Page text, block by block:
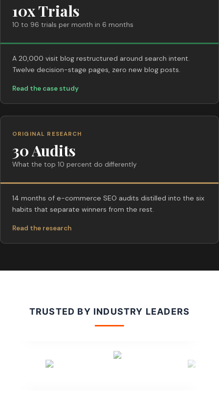
10x Trials
10 to 96 trials per month in 6 months
A 20,000 visit blog restructured around search intent.
Twelve decision-stage pages, zero new blog posts.
Read the case study
ORIGINAL RESEARCH
30 Audits
What the top 10 percent do differently
14 months of e-commerce SEO audits distilled into the six
habits that separate winners from the rest.
Read the research
TRUSTED BY INDUSTRY LEADERS